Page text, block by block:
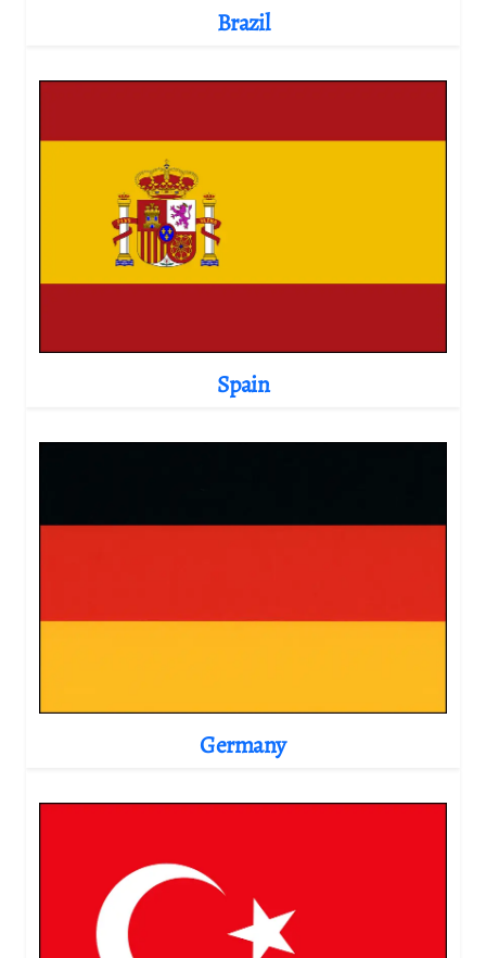
Brazil
Spain
Germany